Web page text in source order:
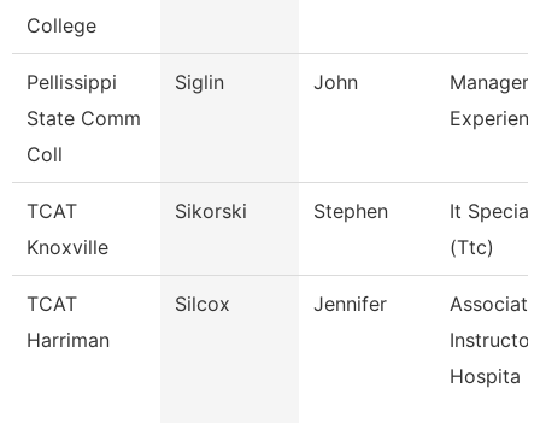
College
Pellissippi
State Comm
Coll
Siglin John
TCAT
Knoxville
Sikorski Stephen
It
(Ttc)
TCAT
Harriman
Silcox Jennifer
Associate
Hospita